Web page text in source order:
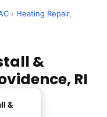
› Heating Repair,
&
RI
&